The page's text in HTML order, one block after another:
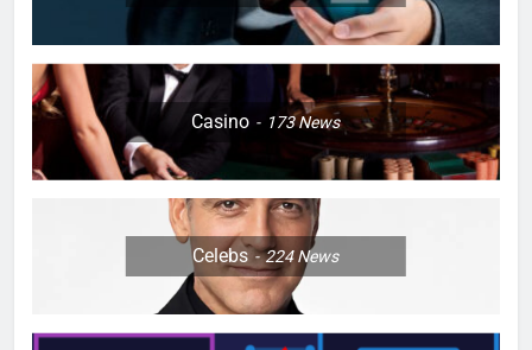
Casino 173News
Celebs 224News